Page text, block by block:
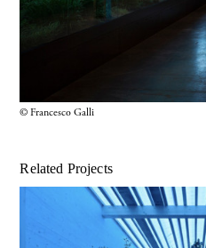
© Francesco Galli
Related Projects